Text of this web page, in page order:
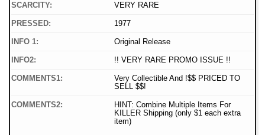
SCARCITY: VERY RARE
PRESSED: 1977
INFO 1: Original Release
INFO2: !! VERY RARE PROMO ISSUE !!
COMMENTS1:
Very Collectible And !$$ PRICED TO
SELL $$!
COMMENTS2:
HINT: Combine Multiple Items For
KILLER Shipping (only $1 each extra
item)